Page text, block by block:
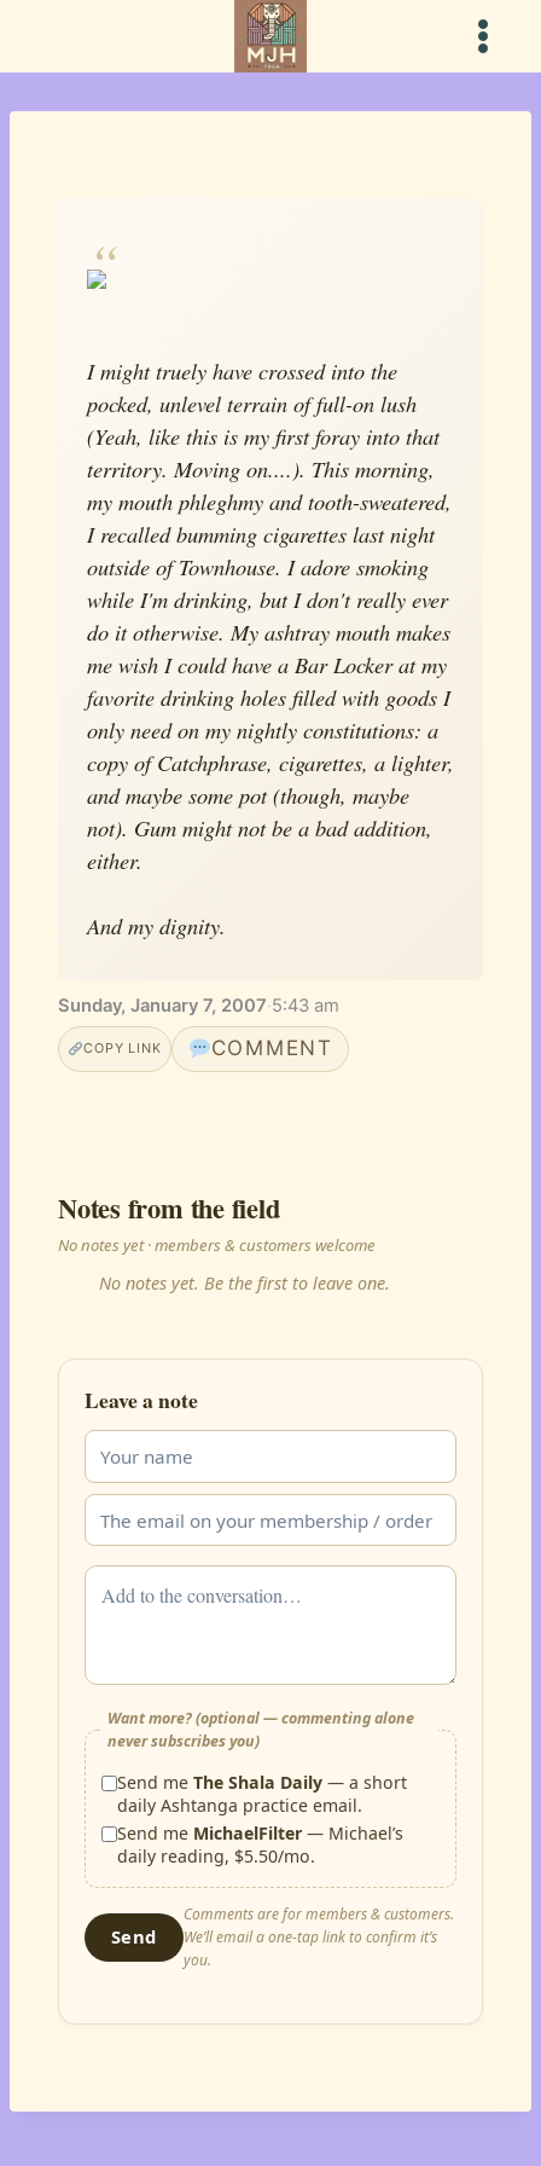
content
I might truely have crossed into the
pocked, unlevel terrain of full-on lush
(Yeah, like this is my first foray into that
territory. Moving on....). This morning,
my mouth phleghmy and tooth-sweatered,
I recalled bumming cigarettes last night
outside of Townhouse. I adore smoking
while I'm drinking, but I don't really ever
do it otherwise. My ashtray mouth makes
me wish I could have a Bar Locker at my
favorite drinking holes filled with goods I
only need on my nightly constitutions: a
copy of Catchphrase, cigarettes, a lighter,
and maybe some pot (though, maybe
not). Gum might not be a bad addition,
either.
And my dignity.
Sunday, January 7, 2007·5:43 am
COPY LINK COMMENT
Notes from the field
No notes yet · members & customers welcome
No notes yet. Be the first to leave one.
Leave a note
Want more? (optional — commenting alone
never subscribes you)
Send meThe Shala Daily — a short
daily Ashtanga practice email.
Send me MichaelFilter — Michael’s
daily reading, $5.50/mo.
Send
Comments are for members & customers.
We’ll email a one-tap link to confirm it’s
you.